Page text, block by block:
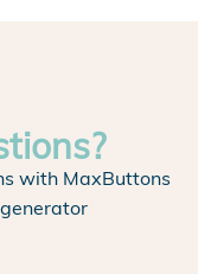
with MaxButtons